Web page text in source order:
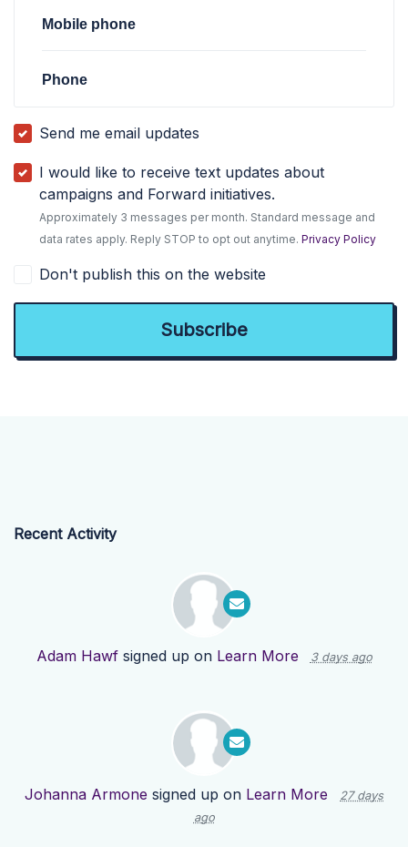
Mobile phone
Phone
Send me email updates
I would like to receive text updates about
campaigns and Forward initiatives.
Approximately 3 messages per month. Standard message and
data rates apply. Reply STOP to opt out anytime.Privacy Policy
Don't publish this on the website
Recent Activity
Adam Hawfsigned up on Learn More 3 days ago
Johanna Armone signed up on Learn More
27 days
ago